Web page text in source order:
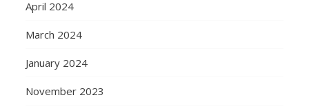
April 2024
March 2024
January 2024
November 2023